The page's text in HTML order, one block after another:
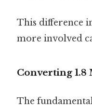
This difference
more involved
Converting 1.8
The